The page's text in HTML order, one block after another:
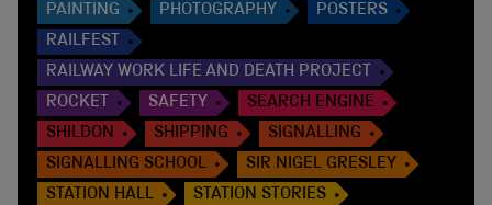
PAINTING
PHOTOGRAPHY
POSTERS
RAILFEST
RAILWAY WORK LIFE AND DEATH PROJECT
ROCKET
SAFETY
SEARCH ENGINE
SHILDON
SHIPPING
SIGNALLING
SIGNALLING SCHOOL
SIR NIGEL GRESLEY
STATION HALL
STATION STORIES